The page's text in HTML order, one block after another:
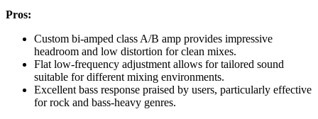
Pros:
Custom bi-amped class A/B amp provides impressive
headroom and low distortion for clean mixes.
Flat low-frequency adjustment allows for tailored sound
suitable for different mixing environments.
Excellent bass response praised by users, particularly effective
for rock and bass-heavy genres.